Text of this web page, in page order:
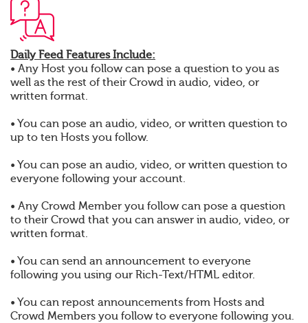
Daily Feed Features Include:
• Any Host you follow can pose a question to you as
well as the rest of their Crowd in audio, video, or
written format.
• You can pose an audio, video, or written question to
up to ten Hosts you follow.
• You can pose an audio, video, or written question to
everyone following your account.
• Any Crowd Member you follow can pose a question
to their Crowd that you can answer in audio, video, or
written format.
• You can send an announcement to everyone
following you using our Rich-Text/HTML editor.
• You can repost announcements from Hosts and
Crowd Members you follow to everyone following you.